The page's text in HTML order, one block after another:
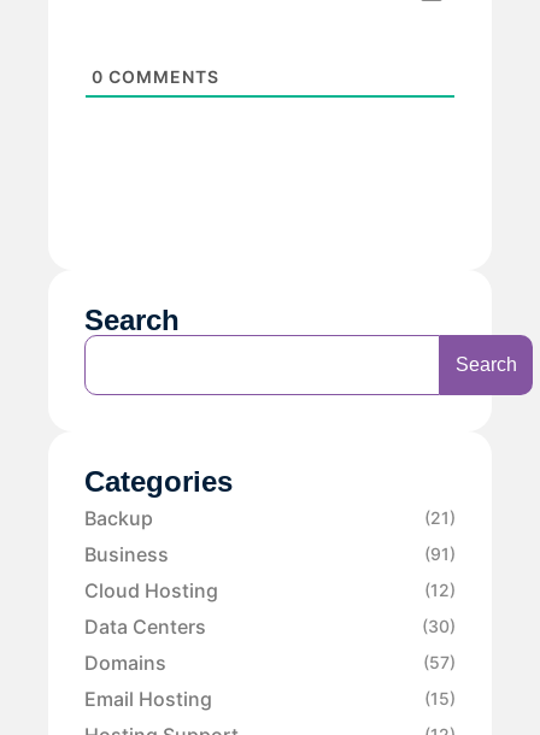
0 COMMENTS
Search
Search
Categories
Backup (21)
Business (91)
Cloud Hosting (12)
Data Centers (30)
Domains (57)
Email Hosting (15)